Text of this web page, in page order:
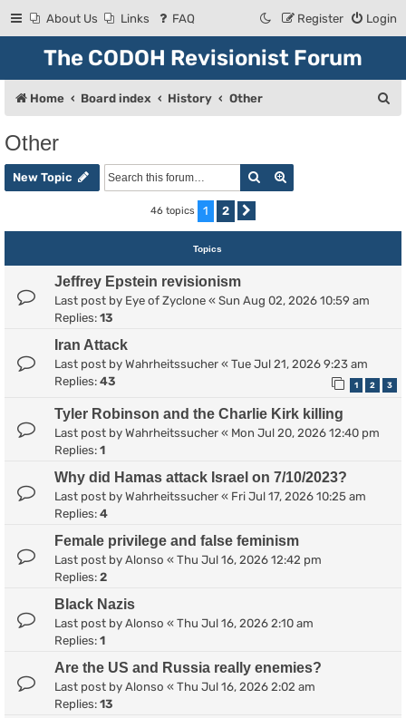
About Us Links FAQ Login
Register
The CODOH Revisionist Forum
Home Board index History Other
h
Other
New Topic Search
46 topics 1 2
Topics
Jeffrey Epstein revisionism
Last post by Eye of Zyclone « Sun Aug 02, 2026 10:59 am
Replies: 13
Iran Attack
Last post by Wahrheitssucher « Tue Jul 21, 2026 9:23 am
Replies: 43 1 2 3
Tyler Robinson and the Charlie Kirk killing
Last post by Wahrheitssucher « Mon Jul 20, 2026 12:40 pm
Replies: 1
Why did Hamas attack Israel on 7/10/2023?
Last post by Wahrheitssucher « Fri Jul 17, 2026 10:25 am
Replies: 4
Female privilege and false feminism
Last post by Alonso « Thu Jul 16, 2026 12:42 pm
Replies: 2
Black Nazis
Last post by Alonso « Thu Jul 16, 2026 2:10 am
Replies: 1
Are the US and Russia really enemies?
Last post by Alonso « Thu Jul 16, 2026 2:02 am
Replies: 13